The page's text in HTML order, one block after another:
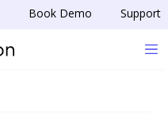
Book Demo Support